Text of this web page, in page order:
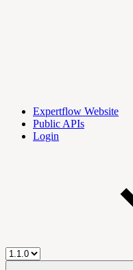
Expertflow Website
Public APIs
Login